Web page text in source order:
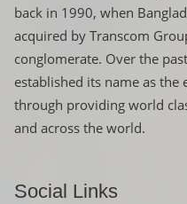
back in 1990, when
acquired by Transcom
conglomerate. Over the
established its name as
through providing world
and across the world.
Social Links